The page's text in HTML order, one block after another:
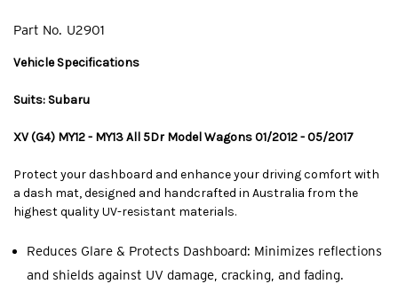
Part No. U2901
Vehicle Specifications
Suits: Subaru
XV (G4) MY12 - MY13 All 5Dr Model Wagons 01/2012 - 05/2017
Protect your dashboard and enhance your driving comfort with
a dash mat, designed and handcrafted in Australia from the
highest quality UV-resistant materials.
Reduces Glare & Protects Dashboard: Minimizes reflections
and shields against UV damage, cracking, and fading.